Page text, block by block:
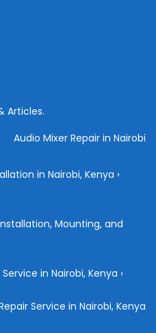
Articles.
Audio Mixer Repair in Nairobi
in Nairobi, Kenya ›
Mounting, and
in Nairobi, Kenya ›
Service in Nairobi, Kenya